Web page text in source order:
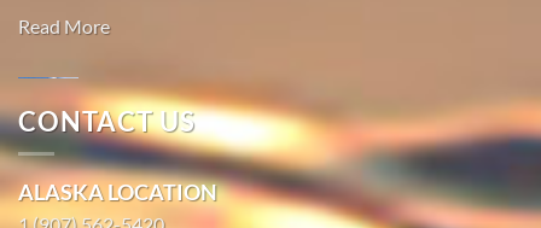
With 3
operation
around
the
Pacific,
American
Read More
Marine
Salvage in
Kipnuk,
CONTACT US
ALASKA LOCATION
1 (907) 562-5420